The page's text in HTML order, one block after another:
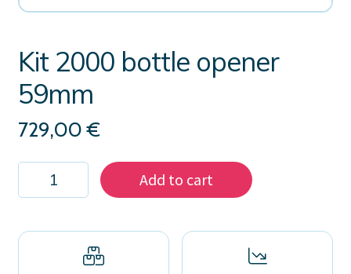
Kit 2000 bottle opener
59mm
729,00€
Kit
bottle
59mm
Add to cart